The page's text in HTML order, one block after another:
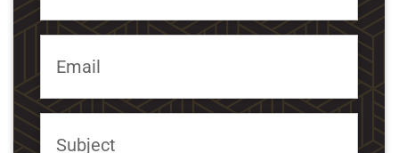
Email
Subject